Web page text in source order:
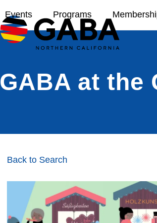
Events Programs
GABA at the
Back to Search